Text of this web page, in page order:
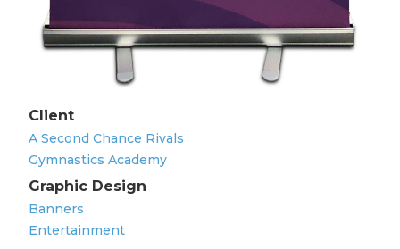
Client
A Second Chance Rivals
Gymnastics Academy
Graphic Design
Banners
Entertainment